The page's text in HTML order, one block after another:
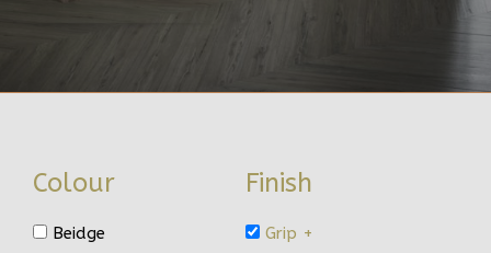
Colour
Beidge
Finish
Grip +